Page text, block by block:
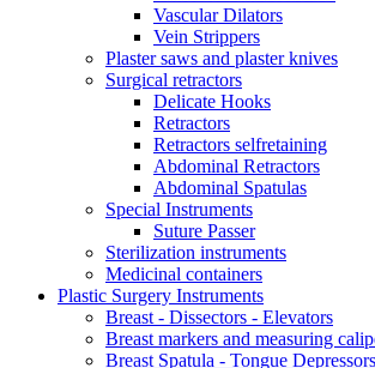
Vascular Dilators
Vein Strippers
Plaster saws and plaster knives
Surgical retractors
Delicate Hooks
Retractors
Retractors selfretaining
Abdominal Retractors
Abdominal Spatulas
Special Instruments
Suture Passer
Sterilization instruments
Medicinal containers
Plastic Surgery Instruments
Breast - Dissectors - Elevators
Breast markers and measuring
Breast Spatula - Tongue Depressors